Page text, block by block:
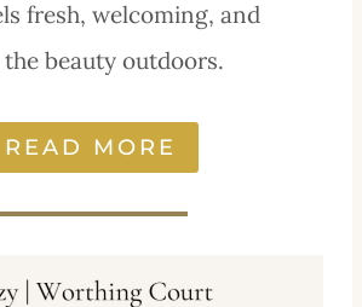
fresh, welcoming, and
beauty outdoors.
READ MORE